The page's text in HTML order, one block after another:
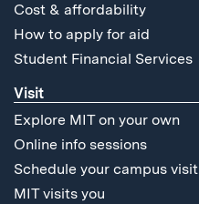
Cost & affordability
How to apply for aid
Student Financial Services
Visit
Explore MIT on your own
Online info sessions
Schedule your campus visit
MIT visits you